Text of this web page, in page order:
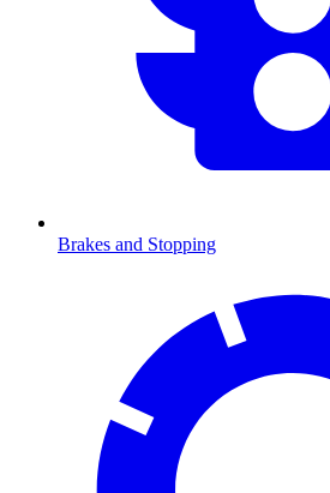
Brakes and Stopping